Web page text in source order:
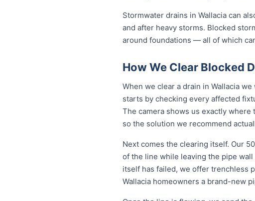
Stormwater drains in Wallacia can
and after heavy storms. Blocked
around foundations — all of which
How We Clear Blocked
When we clear a drain in Wallacia
starts by checking every affected
The camera shows us exactly
so the solution we recommend
Next comes the clearing itself. Our
of the line while leaving the pipe
itself has failed, we offer trenchless
Wallacia homeowners a brand-new